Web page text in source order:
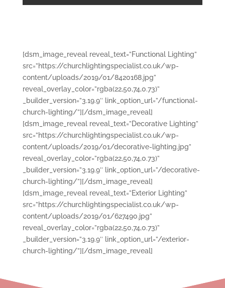
[dsm_image_reveal reveal_text=”Functional Lighting”
src=”https://churchlightingspecialist.co.uk/wp-
content/uploads/2019/01/8420168.jpg”
reveal_overlay_color=”rgba(22,50,74,0.73)”
_builder_version=”3.19.9″ link_option_url=”/functional-
church-lighting/”][/dsm_image_reveal]
[dsm_image_reveal reveal_text=”Decorative Lighting”
src=”https://churchlightingspecialist.co.uk/wp-
content/uploads/2019/01/decorative-lighting.jpg”
reveal_overlay_color=”rgba(22,50,74,0.73)”
_builder_version=”3.19.9″ link_option_url=”/decorative-
church-lighting/”][/dsm_image_reveal]
[dsm_image_reveal reveal_text=”Exterior Lighting”
src=”https://churchlightingspecialist.co.uk/wp-
content/uploads/2019/01/627490.jpg”
reveal_overlay_color=”rgba(22,50,74,0.73)”
_builder_version=”3.19.9″ link_option_url=”/exterior-
church-lighting/”][/dsm_image_reveal]